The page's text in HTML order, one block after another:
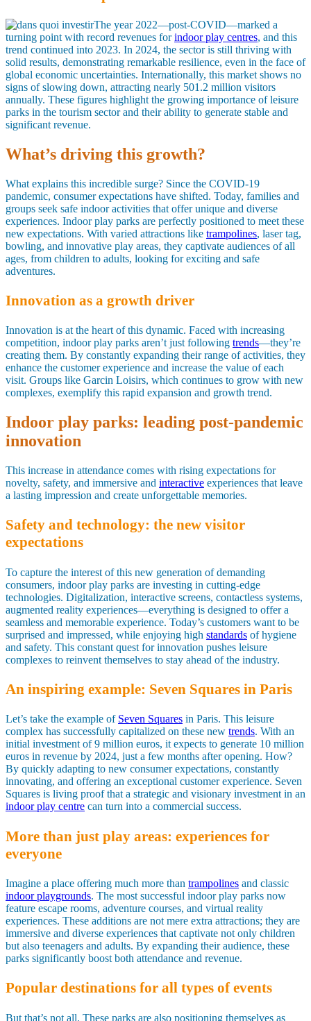
The year 2022—post-COVID—marked a
turning point with record revenues forindoor play centres, and this
trend continued into 2023. In 2024, the sector is still thriving with
solid results, demonstrating remarkable resilience, even in the face of
global economic uncertainties. Internationally, this market shows no
signs of slowing down, attracting nearly 501.2 million visitors
annually. These figures highlight the growing importance of leisure
parks in the tourism sector and their ability to generate stable and
significant revenue.
What’s driving this growth?
What explains this incredible surge? Since the COVID-19
pandemic, consumer expectations have shifted. Today, families and
groups seek safe indoor activities that offer unique and diverse
experiences. Indoor play parks are perfectly positioned to meet these
new expectations. With varied attractions like trampolines, laser tag,
bowling, and innovative play areas, they captivate audiences of all
ages, from children to adults, looking for exciting and safe
adventures.
Innovation as a growth driver
Innovation is at the heart of this dynamic. Faced with increasing
competition, indoor play parks aren’t just following trends—they’re
creating them. By constantly expanding their range of activities, they
enhance the customer experience and increase the value of each
visit. Groups like Garcin Loisirs, which continues to grow with new
complexes, exemplify this rapid expansion and growth trend.
Indoor play parks: leading post-pandemic
innovation
This increase in attendance comes with rising expectations for
novelty, safety, and immersive and interactive experiences that leave
a lasting impression and create unforgettable memories.
Safety and technology: the new visitor
expectations
To capture the interest of this new generation of demanding
consumers, indoor play parks are investing in cutting-edge
technologies. Digitalization, interactive screens, contactless systems,
augmented reality experiences—everything is designed to offer a
seamless and memorable experience. Today’s customers want to be
surprised and impressed, while enjoying high standards of hygiene
and safety. This constant quest for innovation pushes leisure
complexes to reinvent themselves to stay ahead of the industry.
An inspiring example: Seven Squares in Paris
Let’s take the example of Seven Squares in Paris. This leisure
complex has successfully capitalized on these new trends. With an
initial investment of 9 million euros, it expects to generate 10 million
euros in revenue by 2024, just a few months after opening. How?
By quickly adapting to new consumer expectations, constantly
innovating, and offering an exceptional customer experience. Seven
Squares is living proof that a strategic and visionary investment in an
indoor play centre can turn into a commercial success.
More than just play areas: experiences for
everyone
Imagine a place offering much more than trampolines and classic
indoor playgrounds. The most successful indoor play parks now
feature escape rooms, adventure courses, and virtual reality
experiences. These additions are not mere extra attractions; they are
immersive and diverse experiences that captivate not only children
but also teenagers and adults. By expanding their audience, these
parks significantly boost both attendance and revenue.
Popular destinations for all types of events
But that’s not all. These parks are also positioning themselves as